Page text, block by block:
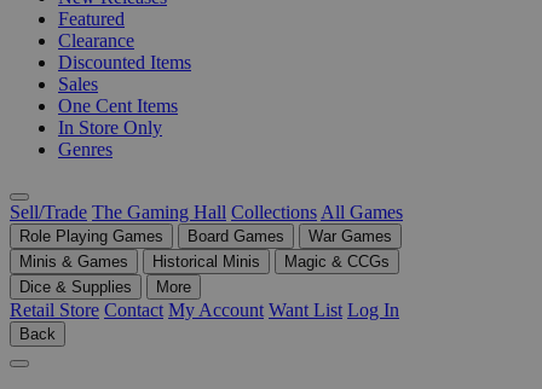
Featured
Clearance
Discounted Items
Sales
One Cent Items
In Store Only
Genres
Sell/Trade The Gaming Hall Collections All Games
Role Playing Games Board Games
War Games
Minis & Games
Historical Minis
Magic & CCGs
Dice & Supplies
More
Retail Store Contact My Account Want List Log In
Back